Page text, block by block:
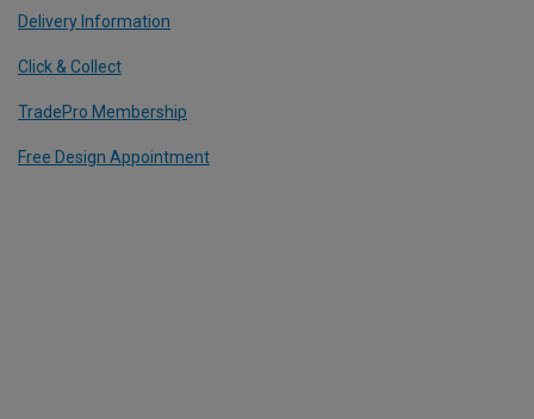
Delivery Information
Click & Collect
TradePro Membership
Free Design Appointment